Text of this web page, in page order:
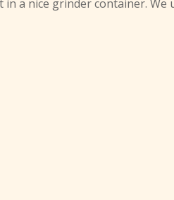
in a nice grinder container.